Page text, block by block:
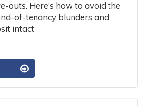
outs. Here’s how to avoid the
of-tenancy blunders and
intact